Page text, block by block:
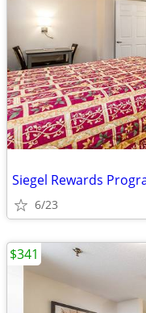
Siegel Rewards
6/23
$341